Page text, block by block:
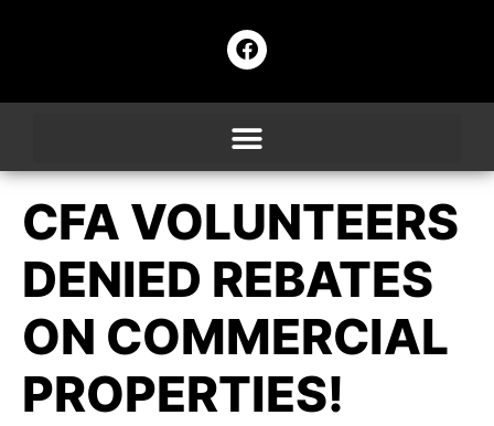
CFA VOLUNTEERS
DENIED REBATES
ON COMMERCIAL
PROPERTIES!